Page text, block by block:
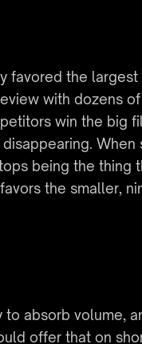
favored the largest
with dozens
win the big
When
being the thing
the smaller,
to absorb volume,
offer that on